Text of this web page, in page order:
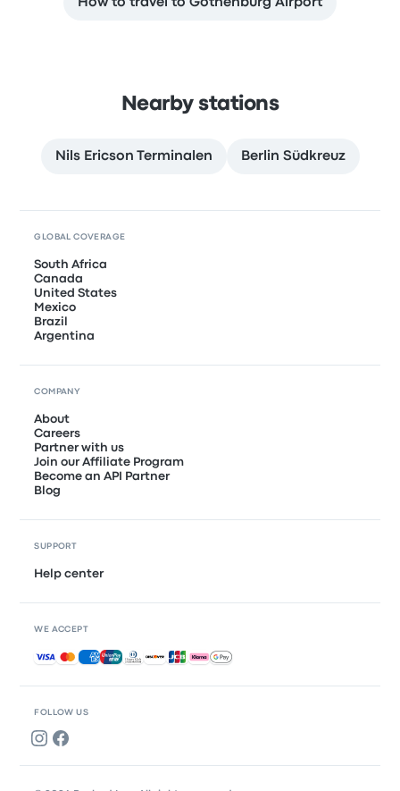
Nearby stations
Nils Ericson Terminalen Berlin Südkreuz
FOLLOW US
GLOBAL COVERAGE
South Africa
Canada
United States
Mexico
Brazil
Argentina
COMPANY
About
Careers
Partner with us
Join our Affiliate Program
Become an API Partner
Blog
SUPPORT
Help center
WE ACCEPT
Accepted payments